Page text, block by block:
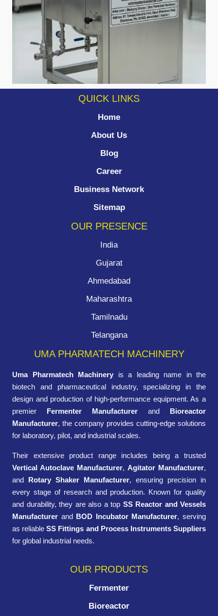
QUICK LINKS
Home
About Us
Blog
Career
Business Network
Sitemap
OUR PRESENCE
India
Gujarat
Ahmedabad
Maharashtra
Tamilnadu
Telangana
UMA PHARMATECH MACHINERY
Uma Pharmatech Machinery is a leading name in the
biotech and pharmaceutical industry, specializing in the
design and production of high-performance equipment. As a
premier Fermenter Manufacturer and Bioreactor
Manufacturer, the company provides cutting-edge solutions
for laboratory, pilot, and industrial scales.
Their extensive product range includes being a trusted
Vertical Autoclave Manufacturer, Agitator Manufacturer,
and Rotary Shaker Manufacturer, ensuring precision in
every stage of research and production. Known for quality
and durability, they are also a top SS Reactor and Vessels
Manufacturer and BOD Incubator Manufacturer, serving
as reliableSS Fittings and Process Instruments Suppliers
for global industrial needs.
OUR PRODUCTS
Fermenter
Bioreactor